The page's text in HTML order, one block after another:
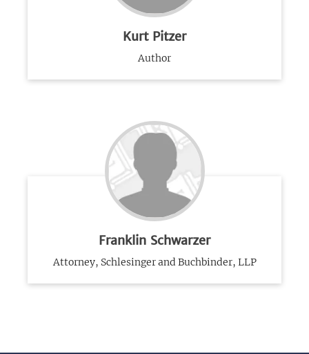
Kurt Pitzer
Author
Franklin Schwarzer
Attorney, Schlesinger and Buchbinder, LLP